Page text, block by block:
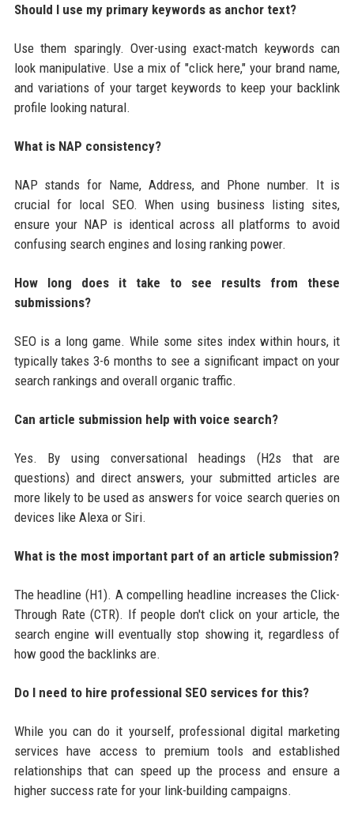
Should I use my primary keywords as anchor text?
Use them sparingly. Over-using exact-match keywords can
look manipulative. Use a mix of "click here," your brand name,
and variations of your target keywords to keep your backlink
profile looking natural.
What is NAP consistency?
NAP stands for Name, Address, and Phone number. It is
crucial for local SEO. When using business listing sites,
ensure your NAP is identical across all platforms to avoid
confusing search engines and losing ranking power.
How long does it take to see results from these
submissions?
SEO is a long game. While some sites index within hours, it
typically takes 3-6 months to see a significant impact on your
search rankings and overall organic traffic.
Can article submission help with voice search?
Yes. By using conversational headings (H2s that are
questions) and direct answers, your submitted articles are
more likely to be used as answers for voice search queries on
devices like Alexa or Siri.
What is the most important part of an article submission?
The headline (H1). A compelling headline increases the Click-
Through Rate (CTR). If people don't click on your article, the
search engine will eventually stop showing it, regardless of
how good the backlinks are.
Do I need to hire professional SEO services for this?
While you can do it yourself, professional digital marketing
services have access to premium tools and established
relationships that can speed up the process and ensure a
higher success rate for your link-building campaigns.